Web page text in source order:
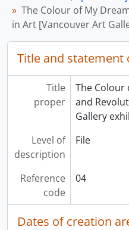
[Series] F - Scans - Interviews,
The Colour of My
in Art [Vancouver Art
Title and statement
Title
proper
The Colour
and
Gallery
Level of
description
File
Reference
code
04
Dates of creation